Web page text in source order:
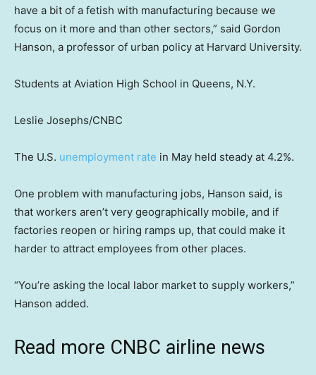
have a bit of a fetish with manufacturing because we
focus on it more and than other sectors,” said Gordon
Hanson, a professor of urban policy at Harvard University.
Students at Aviation High School in Queens, N.Y.
Leslie Josephs/CNBC
The U.S. unemployment rate in May held steady at 4.2%.
One problem with manufacturing jobs, Hanson said, is
that workers aren’t very geographically mobile, and if
factories reopen or hiring ramps up, that could make it
harder to attract employees from other places.
“You’re asking the local labor market to supply workers,”
Hanson added.
Read more CNBC airline news